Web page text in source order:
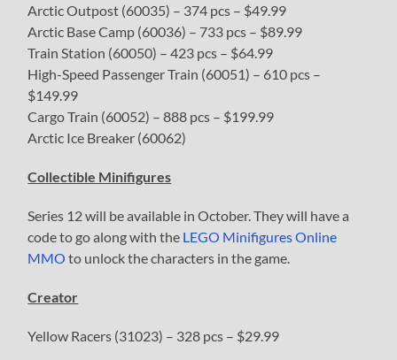
Arctic Outpost (60035) – 374 pcs – $49.99
Arctic Base Camp (60036) – 733 pcs – $89.99
Train Station (60050) – 423 pcs – $64.99
High-Speed Passenger Train (60051) – 610 pcs –
$149.99
Cargo Train (60052) – 888 pcs – $199.99
Arctic Ice Breaker (60062)
Collectible Minifigures
Series 12 will be available in October. They will have a
code to go along with the LEGO Minifigures Online
MMO to unlock the characters in the game.
Creator
Yellow Racers (31023) – 328 pcs – $29.99